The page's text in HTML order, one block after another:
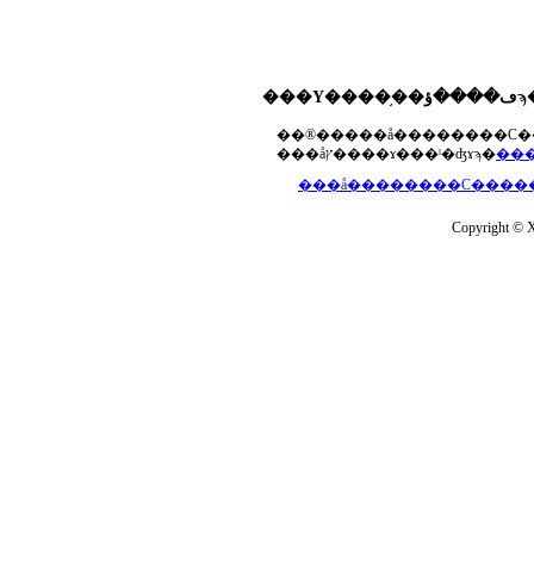
���åץ����ɤ���ˡ�ʤɤϡ�
Copyright ©